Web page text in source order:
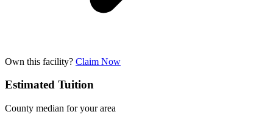
Own this facility? Claim Now
Estimated Tuition
County median for your area